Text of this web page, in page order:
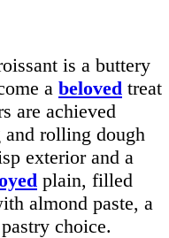
is a buttery
a beloved treat
are achieved
rolling dough
exterior and a
plain, filled
almond paste, a
choice.